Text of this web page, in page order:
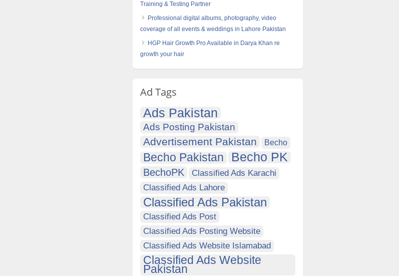
Training & Testing Partner
Professional digital albums, photography, video
coverage of all events & weddings in Lahore Pakistan
HGP Hair Growth Pro Available in Darya Khan re
growth your hair
Ad Tags
Ads Pakistan
Ads Posting Pakistan
Advertisement Pakistan Becho
Becho Pakistan Becho PK
BechoPK
Classified Ads Karachi
Classified Ads Lahore
Classified Ads Pakistan
Classified Ads Post
Classified Ads Posting Website
Classified Ads Website Islamabad
Classified Ads Website
Pakistan